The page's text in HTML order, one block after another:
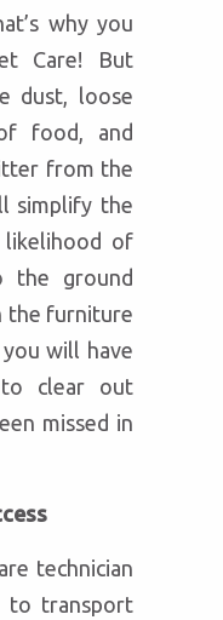
why you
Care! But
dust, loose
food, and
from the
simplify the
likelihood of
the ground
the furniture
will have
clear out
missed in
technician
to transport